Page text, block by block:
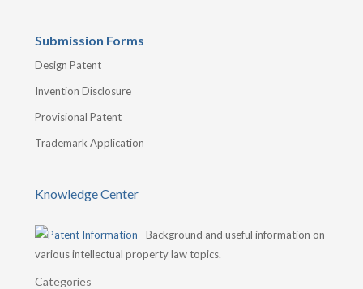
Submission Forms
Design Patent
Invention Disclosure
Provisional Patent
Trademark Application
Knowledge Center
Background and useful information on
various intellectual property law topics.
Categories